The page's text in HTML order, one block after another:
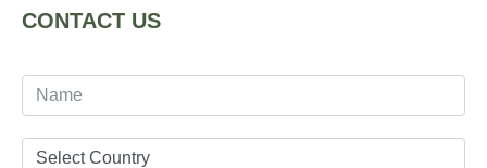
CONTACT US